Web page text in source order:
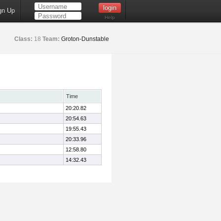
Up
Help
Class: 18 Team: Groton-Dunstable
Time
20:20.82
20:54.63
19:55.43
20:33.96
12:58.80
14:32.43